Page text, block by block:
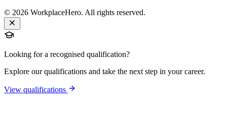
© 2026 WorkplaceHero. All rights reserved.
Looking for a recognised qualification?
Explore our qualifications and take the next step in your career.
View qualifications